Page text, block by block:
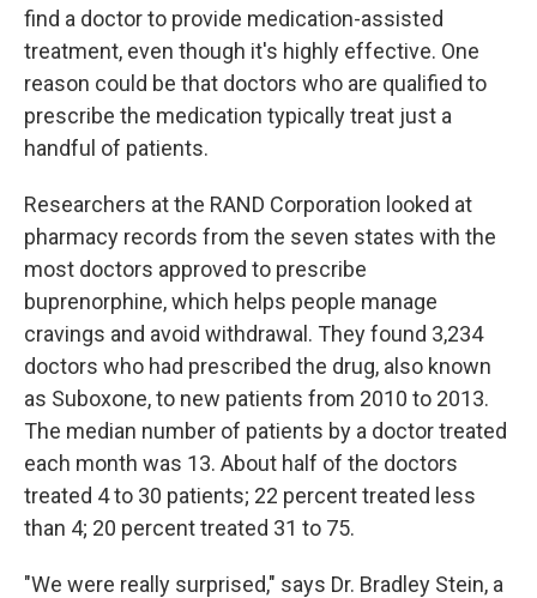
find a doctor to provide medication-assisted
treatment, even though it's highly effective. One
reason could be that doctors who are qualified to
prescribe the medication typically treat just a
handful of patients.
Researchers at the RAND Corporation looked at
pharmacy records from the seven states with the
most doctors approved to prescribe
buprenorphine, which helps people manage
cravings and avoid withdrawal. They found 3,234
doctors who had prescribed the drug, also known
as Suboxone, to new patients from 2010 to 2013.
The median number of patients by a doctor treated
each month was 13. About half of the doctors
treated 4 to 30 patients; 22 percent treated less
than 4; 20 percent treated 31 to 75.
"We were really surprised," says Dr. Bradley Stein, a